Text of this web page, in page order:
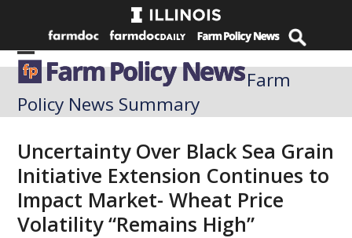
Open
mobile
menu
Close
mobile
menu
Farm
Policy News Summary
Uncertainty Over Black Sea Grain
Initiative Extension Continues to
Impact Market- Wheat Price
Volatility “Remains High”